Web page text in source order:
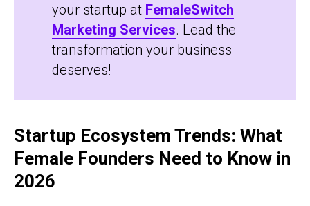
your startup at FemaleSwitch
Marketing Services. Lead the
transformation your business
deserves!
Startup Ecosystem Trends: What
Female Founders Need to Know in
2026